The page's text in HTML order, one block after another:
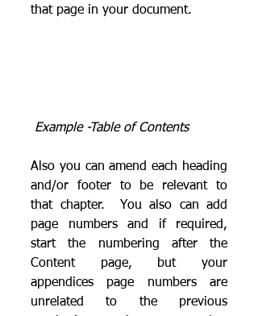
that page in your document.
Example -Table of Contents
Also you can amend each heading
and/or footer to be relevant to
that chapter.  You also can add
page numbers and if required,
start the numbering after the
Content page, but your
appendices page numbers are
unrelated to the previous